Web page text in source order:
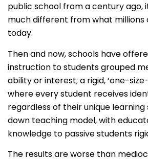
public school from a century ago,
much different from what millions
today.
Then and now, schools have
instruction to students grouped
ability or interest; a rigid, ‘one-
where every student receives
regardless of their unique
down teaching model, with
knowledge to passive students
The results are worse than